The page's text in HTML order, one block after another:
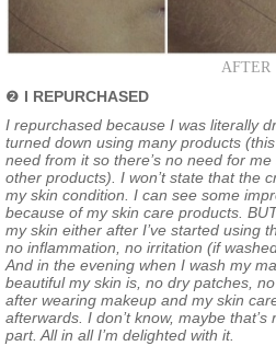
AFTER
❷ I REPURCHASED
I repurchased because I was literally
turned down using many products
need from it so there’s no need for
other products). I won’t state that the
my skin condition. I can see some
because of my skin care products.
my skin either after I’ve started using
no inflammation, no irritation (if
And in the evening when I wash my
beautiful my skin is, no dry patches,
after wearing makeup and my skin
afterwards. I don’t know, maybe
part. All in all I’m delighted with it.